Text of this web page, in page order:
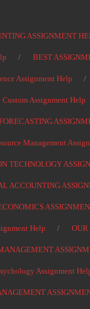
ASSIGNMENT
BEST
Assignment Help
Custom Assignment Help
Management
TECHNOLOGY
ACCOUNTING
Help OUR
Assignment